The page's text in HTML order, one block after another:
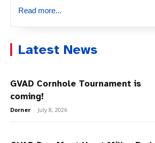
Read more...
Latest News
GVAD Cornhole Tournament is
coming!
Dorner - July 8, 2026